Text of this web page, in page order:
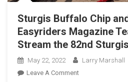
Sturgis Buffalo Chip
Easyriders Magazine
Stream the 82nd
May 22, 2022
Larry Marshall
Leave A CommentOn